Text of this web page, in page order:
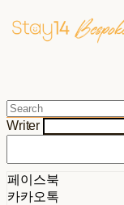
Writer
페이스북
카카오톡